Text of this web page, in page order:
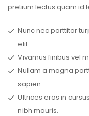
pretium lectus quam id
Nunc nec porttitor
elit.
Vivamus finibus vel
Nullam a magna
sapien.
Ultrices eros in
nibh mauris.